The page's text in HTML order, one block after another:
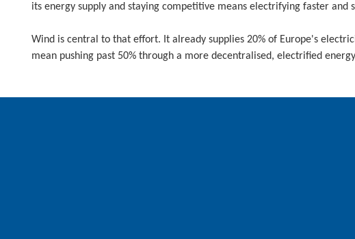
its energy supply and staying competitive means electrifying faster and
Wind is central to that effort. It already supplies 20% of Europe's
mean pushing past 50% through a more decentralised, electrified